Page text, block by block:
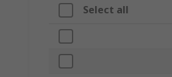
Select all